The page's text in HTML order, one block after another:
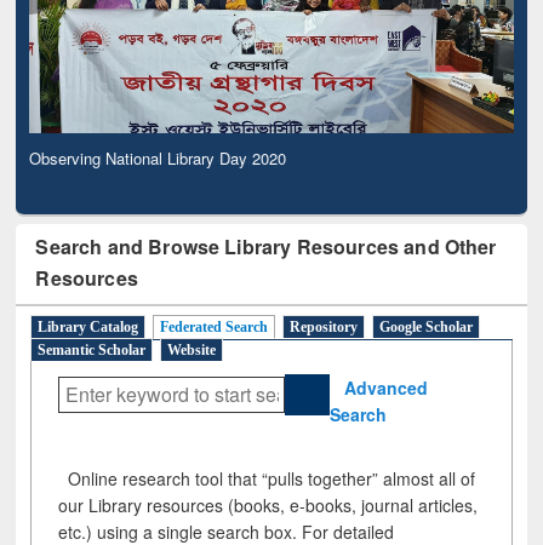
Observing National Library Day 2020
Search and Browse Library Resources and Other
Resources
Library Catalog Federated Search Repository
Google Scholar
Semantic Scholar
Website
Advanced
Search
Online research tool that “pulls together” almost all of
our Library resources (books, e-books, journal articles,
etc.) using a single search box. For detailed